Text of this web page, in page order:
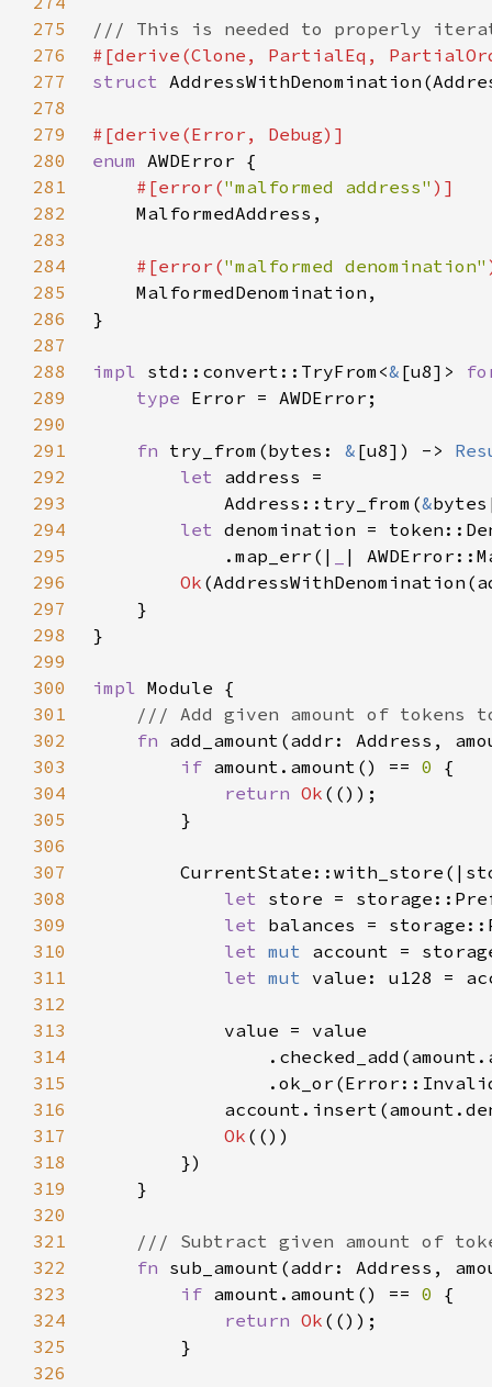
275
276
277
struct
278
279
280
enum
281
#[error("malformed address"
282
283
284
#[error("malformed denomination"
285
286
287
288
impl std::convert::TryFrom<& [u8]>
289
type
290
291
fn try_from(bytes: & [u8]) ->
292
let
293
            Address::try_from(
&
294
let denomination =
295
            .map_err(|
|
296
Ok
297
298
299
300
impl
301
302
fn add_amount(addr: Address,
303
if amount.amount() == 0
304
return Ok
305
306
307
308
let store =
309
let balances =
310
let mut account =
311
let mut
312
313
314
315
316
317
Ok
318
319
320
321
322
fn sub_amount(addr: Address,
323
if amount.amount() == 0
324
return Ok
325
326